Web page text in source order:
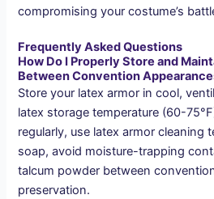
compromising your costume’s
Frequently Asked Questions
How Do I Properly Store and
Between Convention
Store your latex armor in cool,
latex storage temperature (60-
regularly, use latex armor cleaning
soap, avoid moisture-trapping
talcum powder between
preservation.